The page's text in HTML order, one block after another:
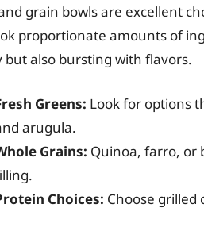
grain bowls are excellent
proportionate amounts of
but also bursting with flavors.
Greens: Look for options
arugula.
Grains: Quinoa, farro, or
Choices: Choose grilled